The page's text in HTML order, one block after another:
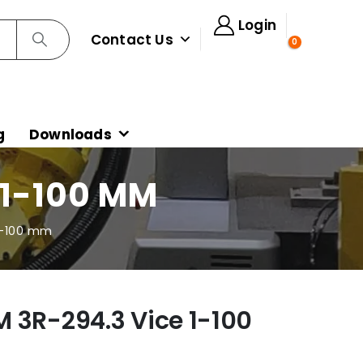
Contact Us
Login
0
Downloads
100 MM
100 mm
3R-294.3 Vice 1-100